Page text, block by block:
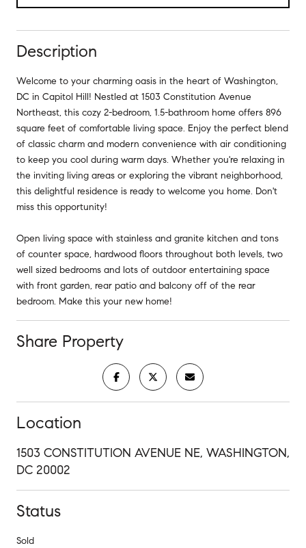
Description
Welcome to your charming oasis in the heart of Washington,
DC in Capitol Hill! Nestled at 1503 Constitution Avenue
Northeast, this cozy 2-bedroom, 1.5-bathroom home offers 896
square feet of comfortable living space. Enjoy the perfect blend
of classic charm and modern convenience with air conditioning
to keep you cool during warm days. Whether you're relaxing in
the inviting living areas or exploring the vibrant neighborhood,
this delightful residence is ready to welcome you home. Don't
miss this opportunity!
Open living space with stainless and granite kitchen and tons
of counter space, hardwood floors throughout both levels, two
well sized bedrooms and lots of outdoor entertaining space
with front garden, rear patio and balcony off of the rear
bedroom. Make this your new home!
Share Property
Location
1503 CONSTITUTION AVENUE NE, WASHINGTON,
DC 20002
Status
Sold